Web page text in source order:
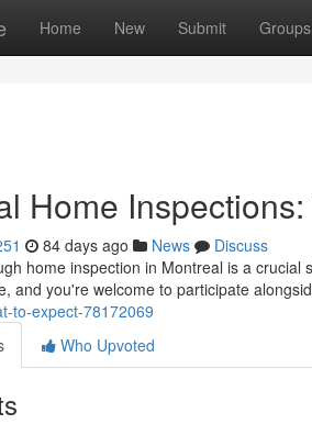
Home New Submit Groups
Home
84 days ago News
Discuss
home inspection in Montreal is a
and you're welcome to participate
to-expect-78172069
Who Upvoted